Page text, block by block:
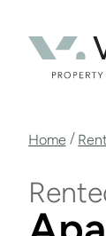
content
Home /